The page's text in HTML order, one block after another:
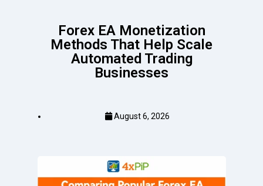
Forex EA Monetization
Methods That Help Scale
Automated Trading
Businesses
August 6, 2026